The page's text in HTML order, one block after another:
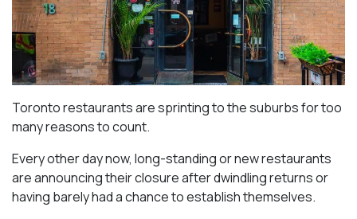
Toronto restaurants are sprinting to the suburbs for too
many reasons to count.
Every other day now, long-standing or new restaurants
are announcing their closure after dwindling returns or
having barely had a chance to establish themselves.